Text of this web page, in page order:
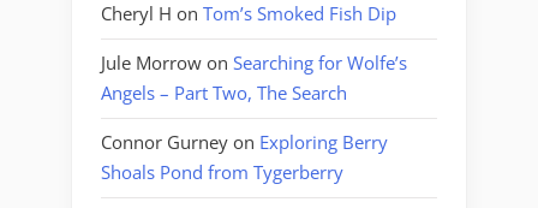
Cheryl H on Tom’s Smoked Fish Dip
Jule Morrow on Searching for Wolfe’s
Angels – Part Two, The Search
Connor Gurney on Exploring Berry
Shoals Pond from Tygerberry